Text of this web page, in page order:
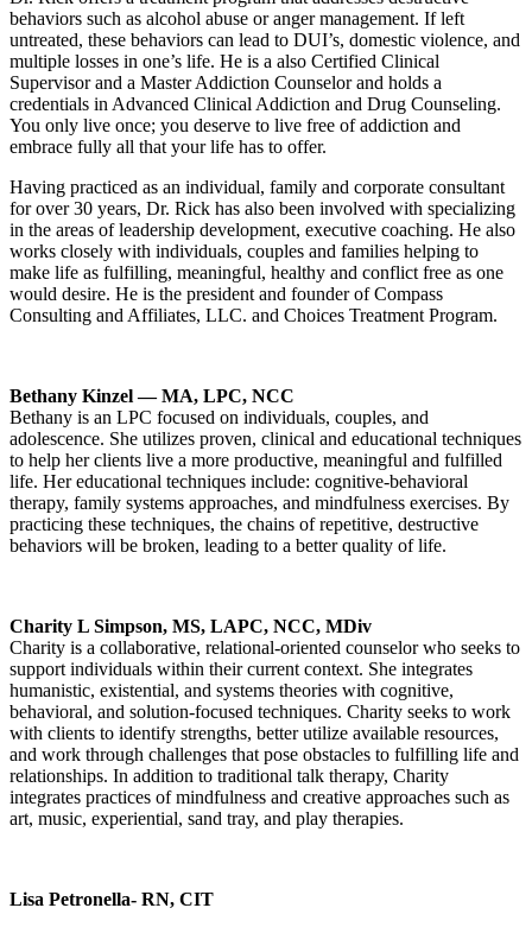
behaviors such as alcohol abuse or anger management. If left
untreated, these behaviors can lead to DUI’s, domestic violence, and
multiple losses in one’s life. He is a also Certified Clinical
Supervisor and a Master Addiction Counselor and holds a
credentials in Advanced Clinical Addiction and Drug Counseling.
You only live once; you deserve to live free of addiction and
embrace fully all that your life has to offer.
Having practiced as an individual, family and corporate consultant
for over 30 years, Dr. Rick has also been involved with specializing
in the areas of leadership development, executive coaching. He also
works closely with individuals, couples and families helping to
make life as fulfilling, meaningful, healthy and conflict free as one
would desire. He is the president and founder of Compass
Consulting and Affiliates, LLC. and Choices Treatment Program.
Bethany Kinzel — MA, LPC, NCC
Bethany is an LPC focused on individuals, couples, and
adolescence. She utilizes proven, clinical and educational techniques
to help her clients live a more productive, meaningful and fulfilled
life. Her educational techniques include: cognitive-behavioral
therapy, family systems approaches, and mindfulness exercises. By
practicing these techniques, the chains of repetitive, destructive
behaviors will be broken, leading to a better quality of life.
Charity L Simpson, MS, LAPC, NCC, MDiv
Charity is a collaborative, relational-oriented counselor who seeks to
support individuals within their current context. She integrates
humanistic, existential, and systems theories with cognitive,
behavioral, and solution-focused techniques. Charity seeks to work
with clients to identify strengths, better utilize available resources,
and work through challenges that pose obstacles to fulfilling life and
relationships. In addition to traditional talk therapy, Charity
integrates practices of mindfulness and creative approaches such as
art, music, experiential, sand tray, and play therapies.
Lisa Petronella- RN, CIT